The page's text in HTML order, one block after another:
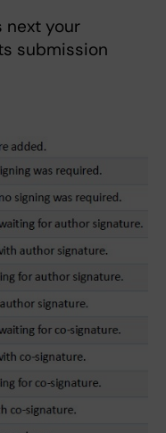
next your
submission